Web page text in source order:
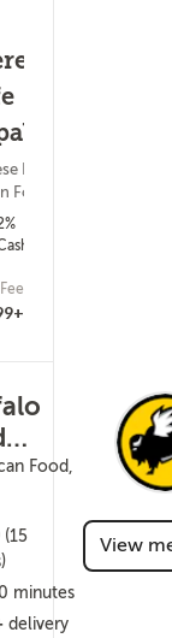
Food
Food
-
St
Food,
(15
minutes
delivery
View